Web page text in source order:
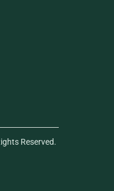
Reserved.